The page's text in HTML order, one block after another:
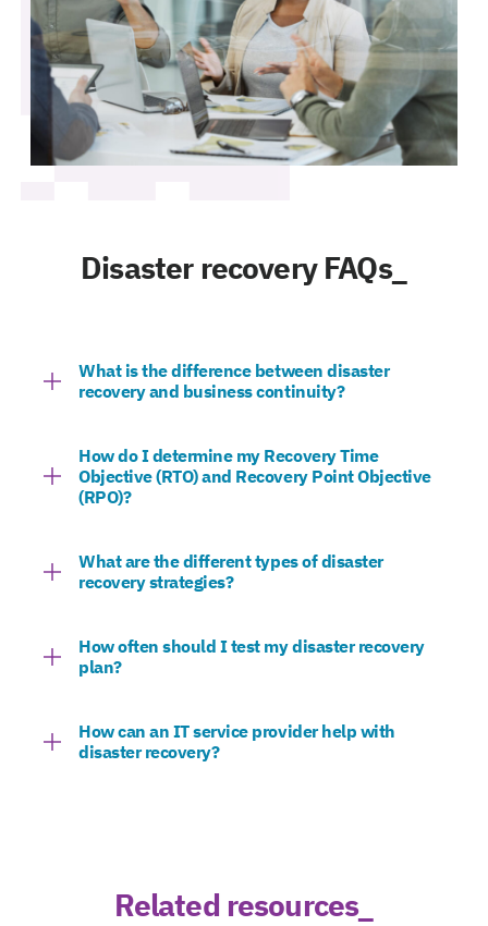
Disaster recovery FAQs_
What is the difference between disaster
recovery and business continuity?
How do I determine my Recovery Time
Objective (RTO) and Recovery Point Objective
(RPO)?
What are the different types of disaster
recovery strategies?
How often should I test my disaster recovery
plan?
How can an IT service provider help with
disaster recovery?
Related resources_